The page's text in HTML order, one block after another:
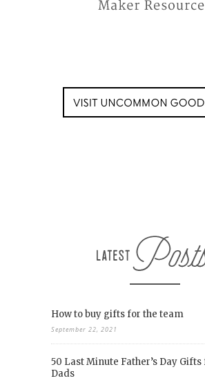
How to buy gifts for the team
September 22, 2021
50 Last Minute Father’s Day
Dads